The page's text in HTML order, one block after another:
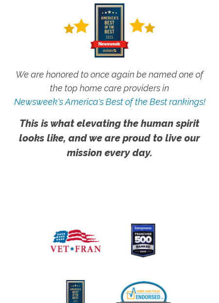
We are honored to once again be named one of
the top home care providers in
Newsweek's America's Best of the Best rankings!
This is what elevating the human spirit
looks like, and we are proud to live our
mission every day.